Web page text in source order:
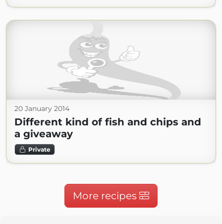
20 January 2014
Different kind of fish and chips and
a giveaway
Private
More recipes